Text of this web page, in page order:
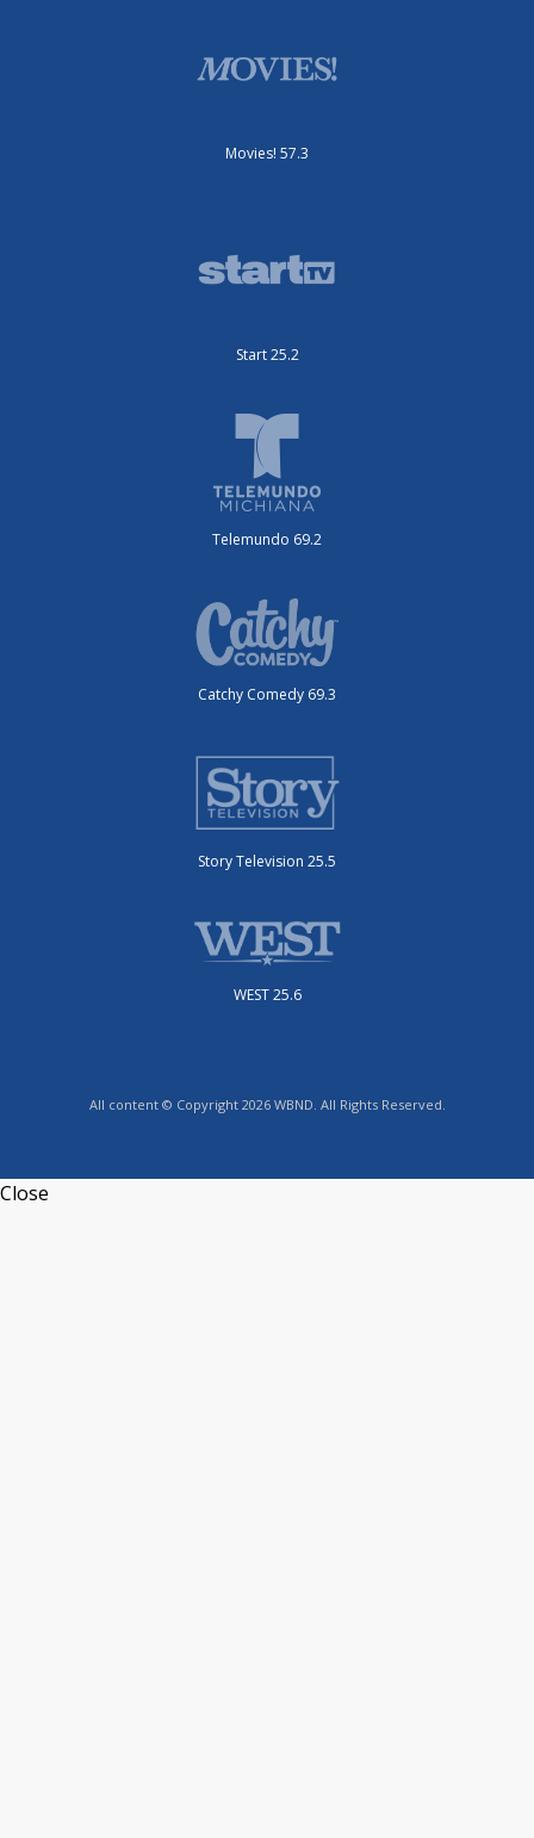
Movies! 57.3
Start 25.2
Telemundo 69.2
Catchy Comedy 69.3
Story Television 25.5
WEST 25.6
All content © Copyright 2026 WBND. All Rights Reserved.
Close